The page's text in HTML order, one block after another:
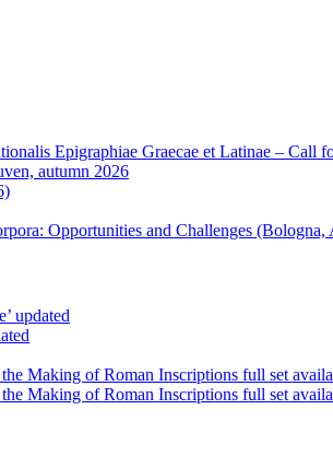
Epigraphiae Graecae et Latinae – Call
autumn 2026
Opportunities and Challenges (Bologna,
updated
the Making of Roman Inscriptions full set
the Making of Roman Inscriptions full set